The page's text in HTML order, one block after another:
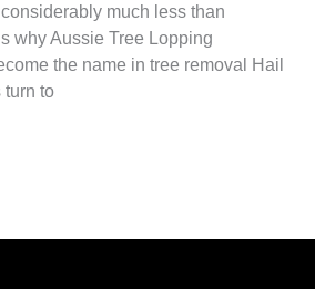
much less than
why Aussie Tree Lopping
the name in tree removal Hail
turn to